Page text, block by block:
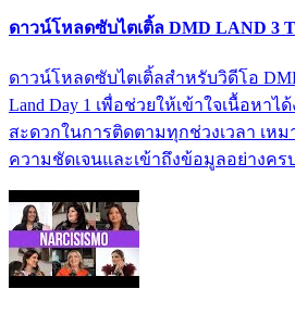
ดาวน์โหลดซับไตเติ้ล DMD LAND 3
ดาวน์โหลดซับไตเติ้ลสำหรับวิดีโอ
Land Day 1 เพื่อช่วยให้เข้าใจเนื้อหา
สะดวกในการติดตามทุกช่วงเวลา เห
ความชัดเจนและเข้าถึงข้อมูลอย่างคร